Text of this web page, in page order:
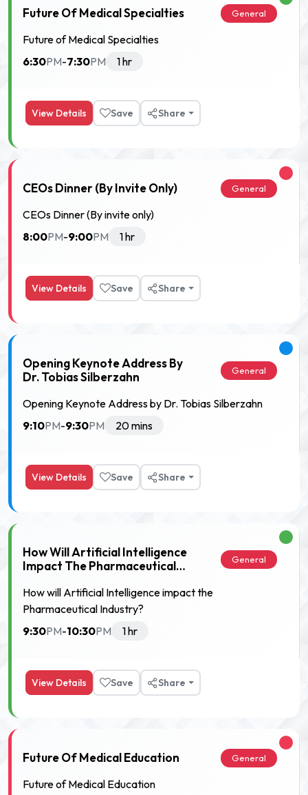
Future Of Medical Specialties General
Future of Medical Specialties
6:30PM-7:30PM 1 hr
View Details Save Share
CEOs Dinner (By Invite Only) General
CEOs Dinner (By invite only)
8:00PM-9:00PM 1 hr
View Details Save Share
Opening Keynote Address By
Dr. Tobias Silberzahn
General
Opening Keynote Address by Dr. Tobias Silberzahn
9:10PM-9:30PM 20 mins
View Details Save Share
How Will Artificial Intelligence
Impact The Pharmaceutical
General
How will Artificial Intelligence impact the
Pharmaceutical Industry?
9:30PM-10:30PM 1 hr
View Details Save Share
Future Of Medical Education General
Future of Medical Education